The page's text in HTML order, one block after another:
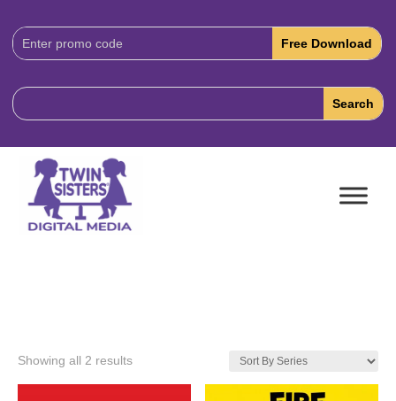
Download
Code:
Showing all 2 results